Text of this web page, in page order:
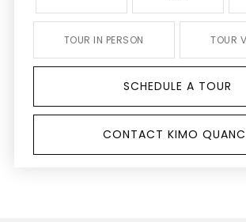
TOUR IN PERSON TOUR
SCHEDULE A TOUR
CONTACT KIMO